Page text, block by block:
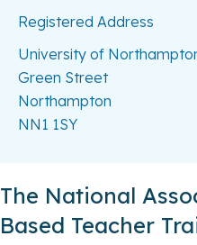
Registered Address
University of
Green Street
Northampton
NN1 1SY
The National
Based Teacher